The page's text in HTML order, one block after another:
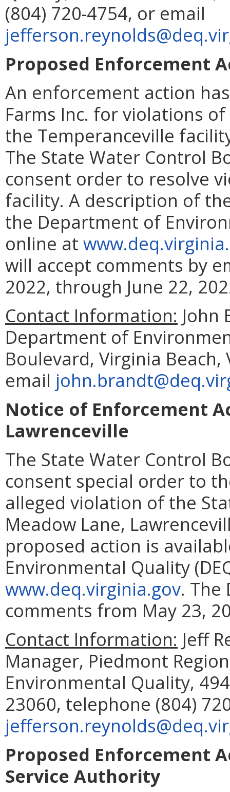
(804) 720-4754, or email
Proposed Enforcement
An enforcement action
Farms Inc. for violations
the Temperanceville
The State Water Control
consent order to resolve
facility. A description of
the Department of
online at
will accept comments by
2022, through June 22,
Contact Information: John
Department of
Boulevard, Virginia Beach,
email
Notice of Enforcement
Lawrenceville
The State Water Control
consent special order to
alleged violation of the
Meadow Lane,
proposed action is
Environmental Quality
www.deq.virginia.gov. The
comments from May 23,
Contact Information: Jeff
Manager, Piedmont
Environmental Quality,
23060, telephone (804)
Proposed Enforcement
Service Authority